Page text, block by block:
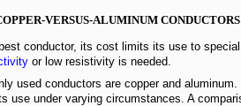
VERSUS-ALUMINUM CONDUCTORS
conductor, its cost limits its use to
or low resistivity is needed.
used conductors are copper and
use under varying circumstances. A